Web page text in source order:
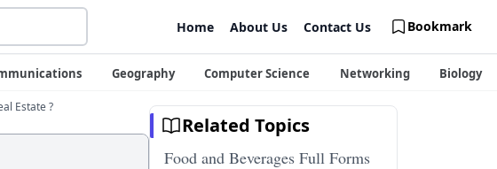
Home About Us Contact Us Bookmark
Geography Computer Science Networking Biology
Estate ?
Related Topics
Food and Beverages Full Forms